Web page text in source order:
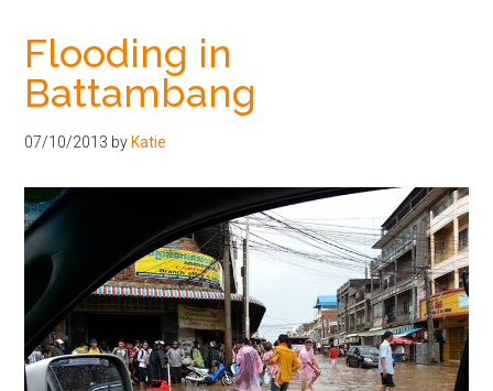
Aylsham,
St
Helen
Flooding in
Battambang
07/10/2013 by Katie